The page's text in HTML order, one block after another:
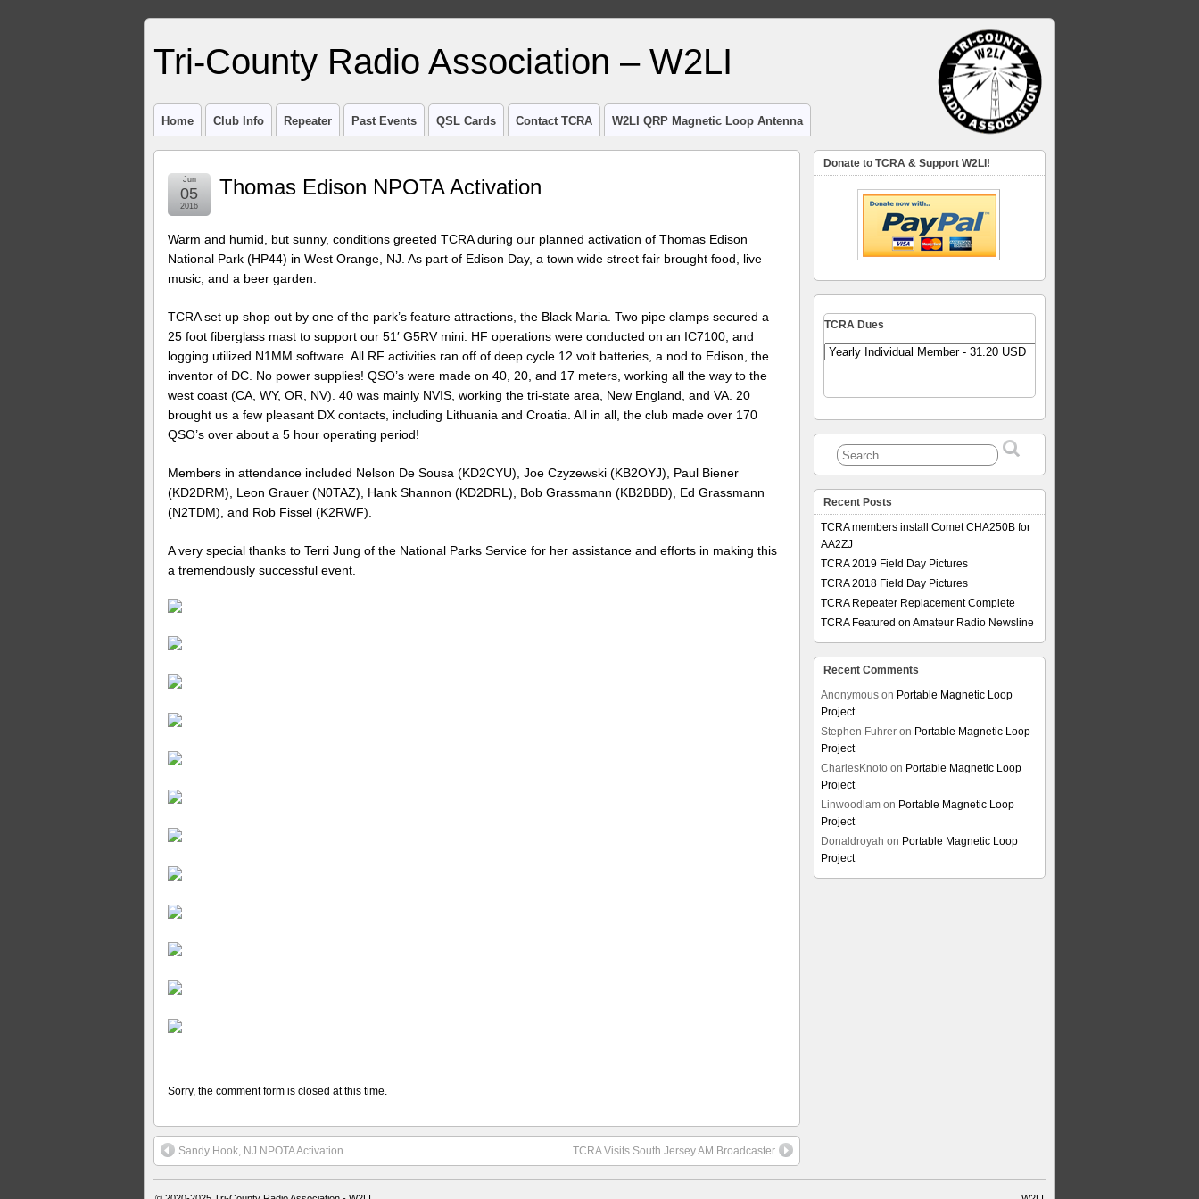
Tri-County Radio Association – W2LI
Home Club Info Repeater Past Events QSL Cards Contact TCRA W2LI QRP Magnetic Loop Antenna
Thomas Edison NPOTA Activation
Jun
05
2016
Warm and humid, but sunny, conditions greeted TCRA during our planned activation of Thomas Edison
National Park (HP44) in West Orange, NJ. As part of Edison Day, a town wide street fair brought food, live
music, and a beer garden.
TCRA set up shop out by one of the park’s feature attractions, the Black Maria. Two pipe clamps secured a
25 foot fiberglass mast to support our 51′ G5RV mini. HF operations were conducted on an IC7100, and
logging utilized N1MM software. All RF activities ran off of deep cycle 12 volt batteries, a nod to Edison, the
inventor of DC. No power supplies! QSO’s were made on 40, 20, and 17 meters, working all the way to the
west coast (CA, WY, OR, NV). 40 was mainly NVIS, working the tri-state area, New England, and VA. 20
brought us a few pleasant DX contacts, including Lithuania and Croatia. All in all, the club made over 170
QSO’s over about a 5 hour operating period!
Members in attendance included Nelson De Sousa (KD2CYU), Joe Czyzewski (KB2OYJ), Paul Biener
(KD2DRM), Leon Grauer (N0TAZ), Hank Shannon (KD2DRL), Bob Grassmann (KB2BBD), Ed Grassmann
(N2TDM), and Rob Fissel (K2RWF).
A very special thanks to Terri Jung of the National Parks Service for her assistance and efforts in making this
a tremendously successful event.
Sorry, the comment form is closed at this time.
Sandy Hook, NJ NPOTA Activation TCRA Visits South Jersey AM Broadcaster
Donate to TCRA & Support W2LI!
TCRA Dues
Recent Posts
TCRA members install Comet CHA250B for
AA2ZJ
TCRA 2019 Field Day Pictures
TCRA 2018 Field Day Pictures
TCRA Repeater Replacement Complete
TCRA Featured on Amateur Radio Newsline
Recent Comments
Anonymous on Portable Magnetic Loop
Project
Stephen Fuhrer on Portable Magnetic Loop
Project
CharlesKnoto on Portable Magnetic Loop
Project
Linwoodlam on Portable Magnetic Loop
Project
Donaldroyah on Portable Magnetic Loop
Project